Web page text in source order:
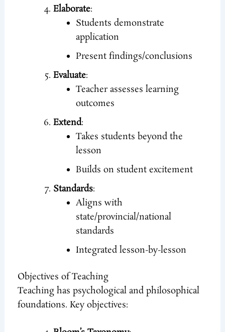
Elaborate:
Students demonstrate
application
Present findings/conclusions
Evaluate:
Teacher assesses learning
outcomes
Extend:
Takes students beyond the
lesson
Builds on student excitement
Standards:
Aligns with
state/provincial/national
standards
Integrated lesson-by-lesson
Objectives of Teaching
Teaching has psychological and philosophical
foundations. Key objectives: